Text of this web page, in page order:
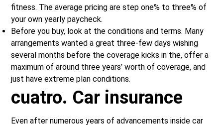
fitness. The average pricing are step one% to three% of
your own yearly paycheck.
Before you buy, look at the conditions and terms. Many
arrangements wanted a great three-few days wishing
several months before the coverage kicks in the, offer a
maximum of around three years’ worth of coverage, and
just have extreme plan conditions.
cuatro. Car insurance
Even after numerous years of advancements inside car